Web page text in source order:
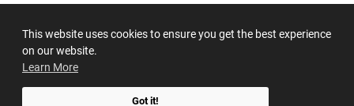
This website uses cookies to ensure you get the best experience
on our website.
Learn More
Got it!